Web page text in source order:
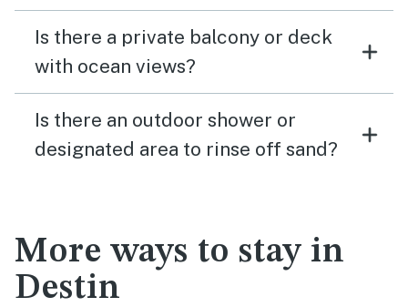
Is there a private balcony or deck
with ocean views?
Is there an outdoor shower or
designated area to rinse off sand?
More ways to stay in
Destin